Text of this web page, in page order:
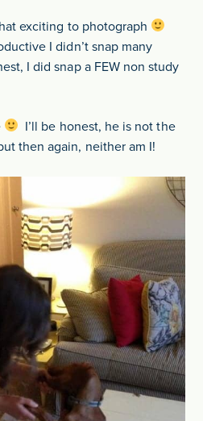
exciting to photograph
I didn’t snap many
I did snap a FEW non study
I’ll be honest, he is not the
then again, neither am I!